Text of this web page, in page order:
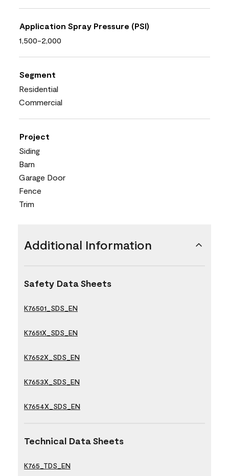
Application Spray Pressure (PSI)
1,500-2,000
Segment
Residential
Commercial
Project
Siding
Barn
Garage Door
Fence
Trim
Additional Information
Safety Data Sheets
K76501_SDS_EN
K7651X_SDS_EN
K7652X_SDS_EN
K7653X_SDS_EN
K7654X_SDS_EN
Technical Data Sheets
K765_TDS_EN